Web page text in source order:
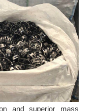
and superior mass